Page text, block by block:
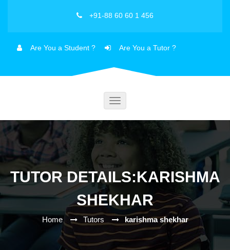
+91-88 60 60 1 456
Are You a Student ? Are You a Tutor ?
Toggle
TUTOR DETAILS:KARISHMA
SHEKHAR
Home Tutors karishma shekhar